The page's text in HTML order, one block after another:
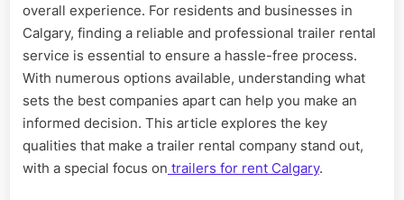
Stand
Out
overall experience. For residents and businesses in
Calgary, finding a reliable and professional trailer rental
service is essential to ensure a hassle-free process.
With numerous options available, understanding what
sets the best companies apart can help you make an
informed decision. This article explores the key
qualities that make a trailer rental company stand out,
with a special focus on trailers for rent Calgary.